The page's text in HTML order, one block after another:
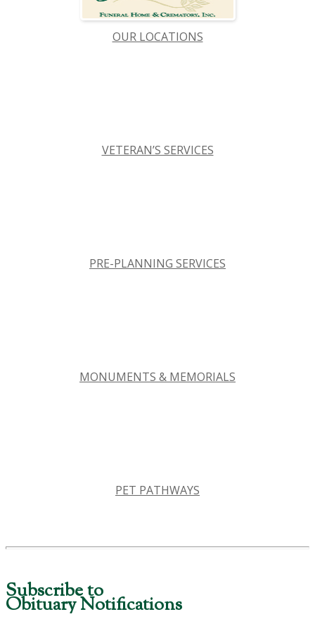
OUR LOCATIONS
VETERAN’S SERVICES
PRE-PLANNING SERVICES
MONUMENTS & MEMORIALS
PET PATHWAYS
Subscribe to
Obituary Notifications